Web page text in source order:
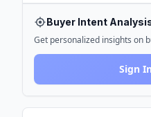
Buyer Intent
Get personalized insights on
Sign